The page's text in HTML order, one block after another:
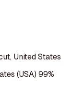
United States
(USA) 99%